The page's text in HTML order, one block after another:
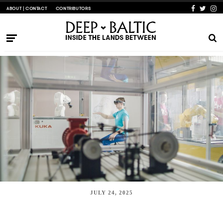
ABOUT | CONTACT CONTRIBUTORS
JULY 24, 2025